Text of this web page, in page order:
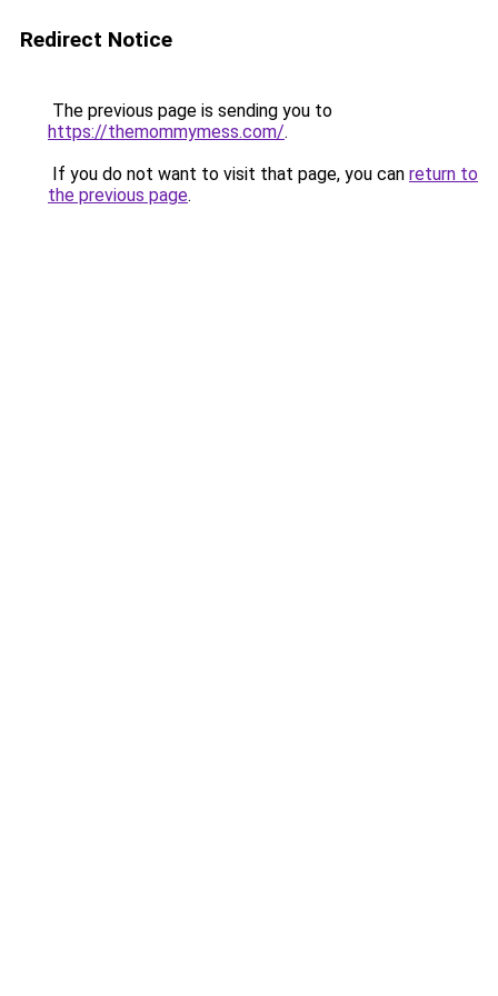
Redirect Notice
The previous page is sending you to
https://themommymess.com/.
If you do not want to visit that page, you can return to
the previous page.